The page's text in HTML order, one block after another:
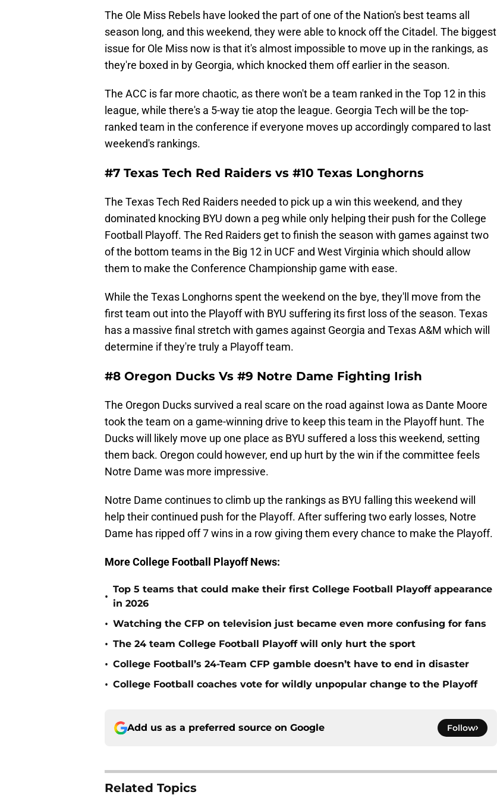
The Ole Miss Rebels have looked the part of one of the Nation's best teams all
season long, and this weekend, they were able to knock off the Citadel. The biggest
issue for Ole Miss now is that it's almost impossible to move up in the rankings, as
they're boxed in by Georgia, which knocked them off earlier in the season.
The ACC is far more chaotic, as there won't be a team ranked in the Top 12 in this
league, while there's a 5-way tie atop the league. Georgia Tech will be the top-
ranked team in the conference if everyone moves up accordingly compared to last
weekend's rankings.
#7 Texas Tech Red Raiders vs #10 Texas Longhorns
The Texas Tech Red Raiders needed to pick up a win this weekend, and they
dominated knocking BYU down a peg while only helping their push for the College
Football Playoff. The Red Raiders get to finish the season with games against two
of the bottom teams in the Big 12 in UCF and West Virginia which should allow
them to make the Conference Championship game with ease.
While the Texas Longhorns spent the weekend on the bye, they'll move from the
first team out into the Playoff with BYU suffering its first loss of the season. Texas
has a massive final stretch with games against Georgia and Texas A&M which will
determine if they're truly a Playoff team.
#8 Oregon Ducks Vs #9 Notre Dame Fighting Irish
The Oregon Ducks survived a real scare on the road against Iowa as Dante Moore
took the team on a game-winning drive to keep this team in the Playoff hunt. The
Ducks will likely move up one place as BYU suffered a loss this weekend, setting
them back. Oregon could however, end up hurt by the win if the committee feels
Notre Dame was more impressive.
Notre Dame continues to climb up the rankings as BYU falling this weekend will
help their continued push for the Playoff. After suffering two early losses, Notre
Dame has ripped off 7 wins in a row giving them every chance to make the Playoff.
More College Football Playoff News:
•
Top 5 teams that could make their first College Football Playoff appearance
in 2026
• Watching the CFP on television just became even more confusing for fans
• The 24 team College Football Playoff will only hurt the sport
• College Football’s 24-Team CFP gamble doesn’t have to end in disaster
• College Football coaches vote for wildly unpopular change to the Playoff
Add us as a preferred source on Google Follow
Related Topics